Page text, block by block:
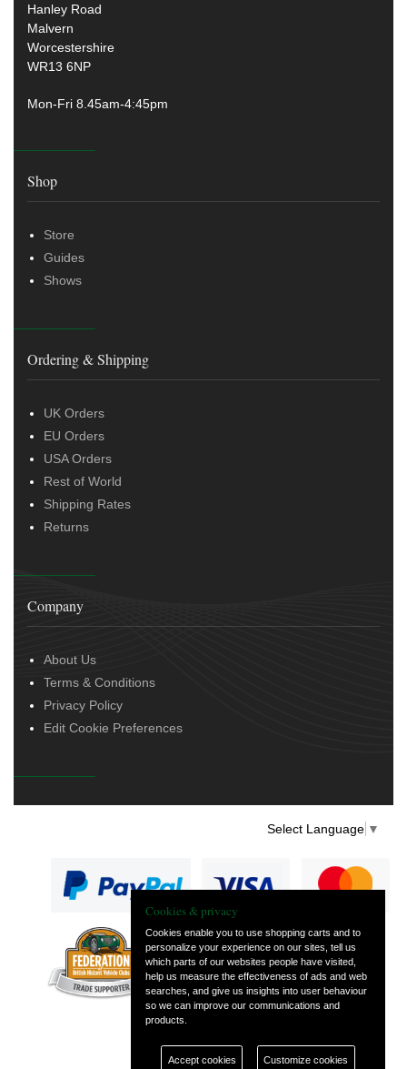
Hanley Road
Malvern
Worcestershire
WR13 6NP
Mon-Fri 8.45am-4:45pm
Shop
Store
Guides
Shows
Ordering & Shipping
UK Orders
EU Orders
USA Orders
Rest of World
Shipping Rates
Returns
Company
About Us
Terms & Conditions
Privacy Policy
Edit Cookie Preferences
Select Language ▼
— part of Vintage
and Classic Spares
Cookies & privacy
Cookies enable you to use shopping carts and to
personalize your experience on our sites, tell us
which parts of our websites people have visited,
help us measure the effectiveness of ads and web
searches, and give us insights into user behaviour
so we can improve our communications and
products.
Accept cookies Customize cookies